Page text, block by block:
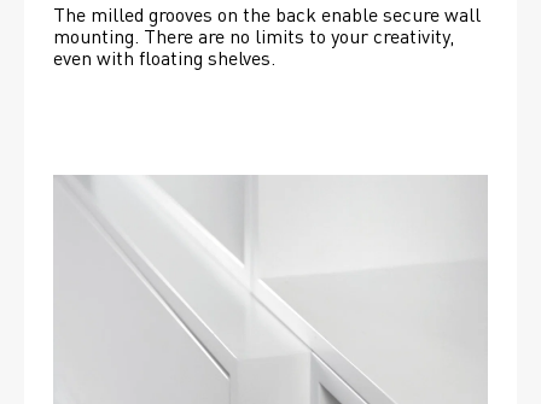
The milled grooves on the back enable secure wall
mounting. There are no limits to your creativity,
even with floating shelves.